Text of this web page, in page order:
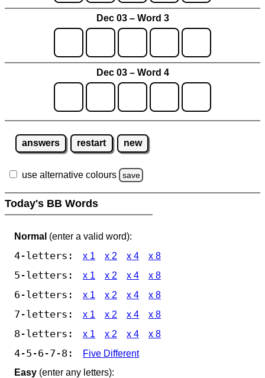
Dec 03 – Word 3
Dec 03 – Word 4
answers restart new
use alternative colours save
Today's BB Words
Normal (enter a valid word):
4-letters: x 1 x 2 x 4 x 8
5-letters: x 1 x 2 x 4 x 8
6-letters: x 1 x 2 x 4 x 8
7-letters: x 1 x 2 x 4 x 8
8-letters: x 1 x 2 x 4 x 8
4-5-6-7-8:
Five Different
Easy (enter any letters):